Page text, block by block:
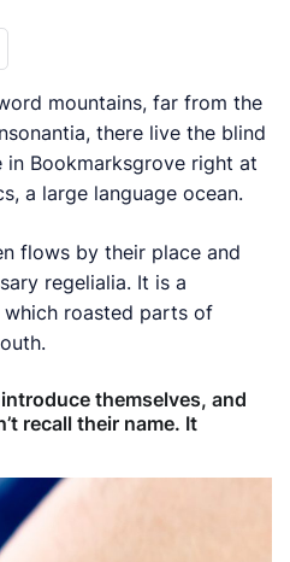
mountains, far from the
there live the blind
Bookmarksgrove right at
a large language ocean.
flows by their place and
regelialia. It is a
roasted parts of
themselves, and
recall their name. It